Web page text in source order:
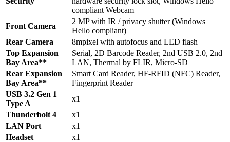
compliant Webcam
Front Camera
2 MP with IR / privacy shutter (Windows
Hello compliant)
Rear Camera
8mpixel with autofocus and LED flash
Top Expansion
Bay Area**
Serial, 2D Barcode Reader, 2nd USB 2.0, 2nd
LAN, Thermal by FLIR, Micro-SD
Rear Expansion
Bay Area**
Smart Card Reader, HF-RFID (NFC) Reader,
Fingerprint Reader
USB 3.2 Gen 1
Type A
x1
Thunderbolt 4
x1
LAN Port
x1
Headset
x1